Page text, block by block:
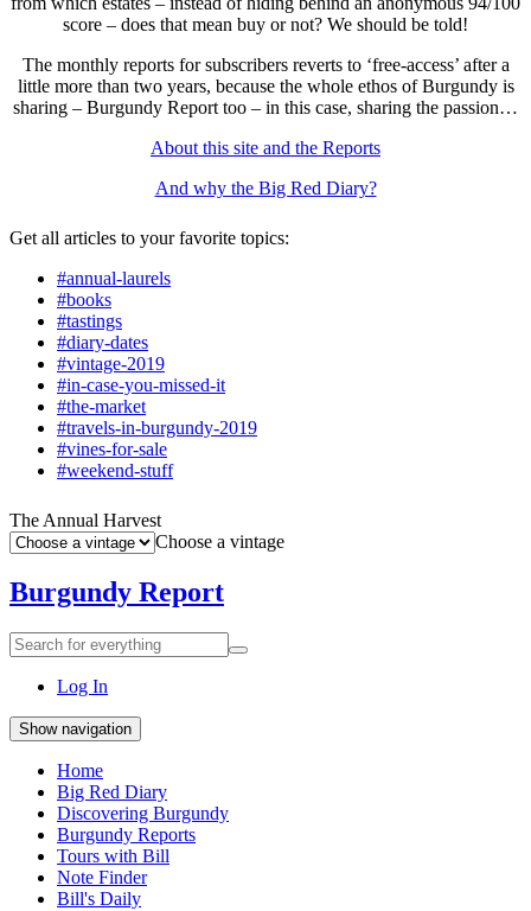
score – does that mean buy or not? We should be told!
The monthly reports for subscribers reverts to ‘free-access’ after a
little more than two years, because the whole ethos of Burgundy is
sharing – Burgundy Report too – in this case, sharing the passion…
About this site and the Reports
And why the Big Red Diary?
Get all articles to your favorite topics:
#annual-laurels
#books
#tastings
#diary-dates
#vintage-2019
#in-case-you-missed-it
#the-market
#travels-in-burgundy-2019
#vines-for-sale
#weekend-stuff
The Annual Harvest
Choose a vintage
Burgundy Report
Search
for
everything:
Search
Log In
Show navigation
Home
Big Red Diary
Discovering Burgundy
Burgundy Reports
Tours with Bill
Note Finder
Bill's Daily